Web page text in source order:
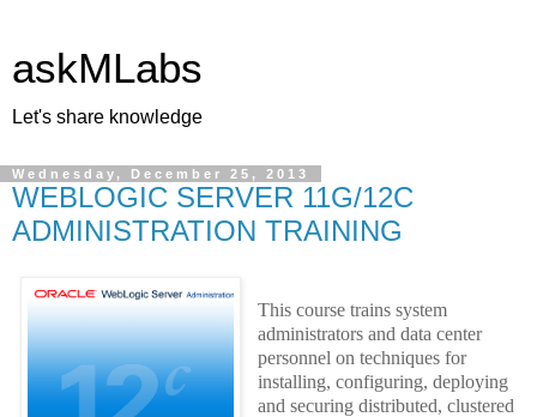
askMLabs
Let's share knowledge
Wednesday, December 25, 2013
WEBLOGIC SERVER 11G/12C
ADMINISTRATION TRAINING
This course trains system
administrators and data center
personnel on techniques for
installing, configuring, deploying
and securing distributed, clustered